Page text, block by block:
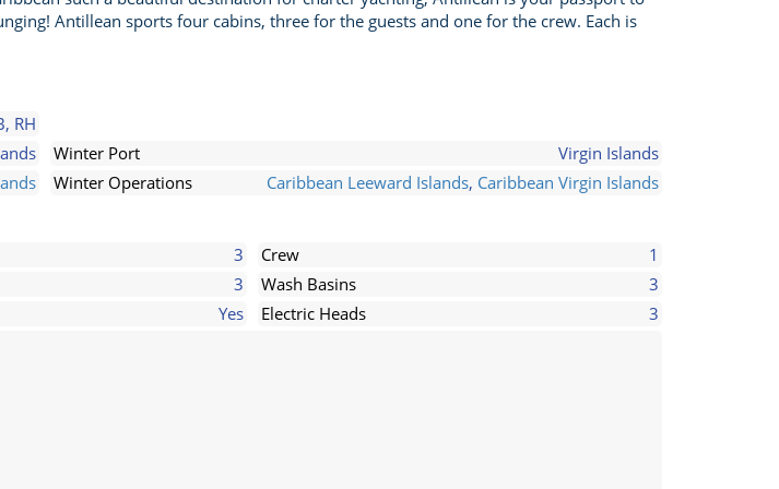
Antillean sports four cabins, three for the guests and one for the crew. Each is
RH
Winter Port
Virgin Islands
Winter Operations Caribbean Leeward Islands, Caribbean Virgin Islands
3 Crew
1
3 Wash Basins
3
Yes Electric Heads
3